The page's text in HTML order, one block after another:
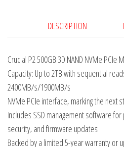
DESCRIPTION
Crucial P2 500GB 3D NAND NVMe PCIe
Capacity: Up to 2TB with sequential
2400MB/s/1900MB/s
NVMe PCIe interface, marking the next
Includes SSD management software
security, and firmware updates
Backed by a limited 5-year warranty or